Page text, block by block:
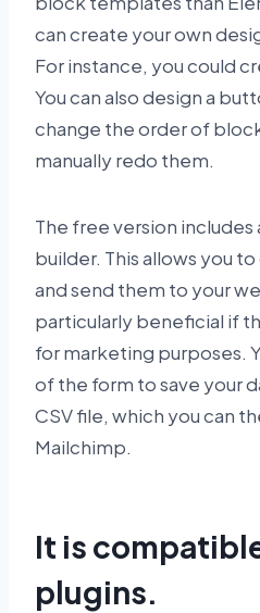
can create your own
For instance, you could
You can also design a
change the order of
manually redo them.
The free version
builder. This allows you
and send them to your
particularly beneficial if
for marketing purposes.
of the form to save your
CSV file, which you can
Mailchimp.
It is
plugins.